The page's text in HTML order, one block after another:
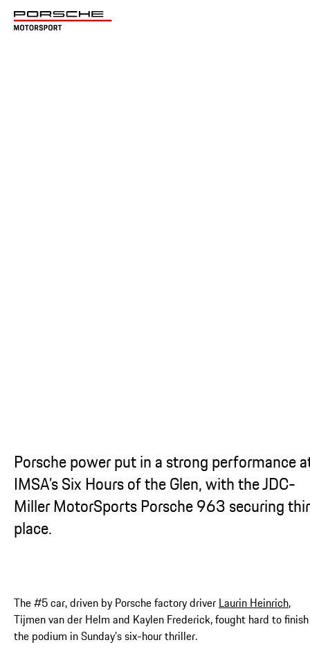
Porsche power put in a strong performance
IMSA’s Six Hours of the Glen, with the JDC-
Miller MotorSports Porsche 963 securing
place.
The #5 car, driven by Porsche factory driver Laurin Heinrich,
Tijmen van der Helm and Kaylen Frederick, fought hard to
the podium in Sunday’s six-hour thriller.